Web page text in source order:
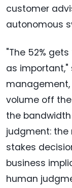
customer
autonomous
"The 52%
as important,"
management,
volume off
the
judgment:
stakes
business
human